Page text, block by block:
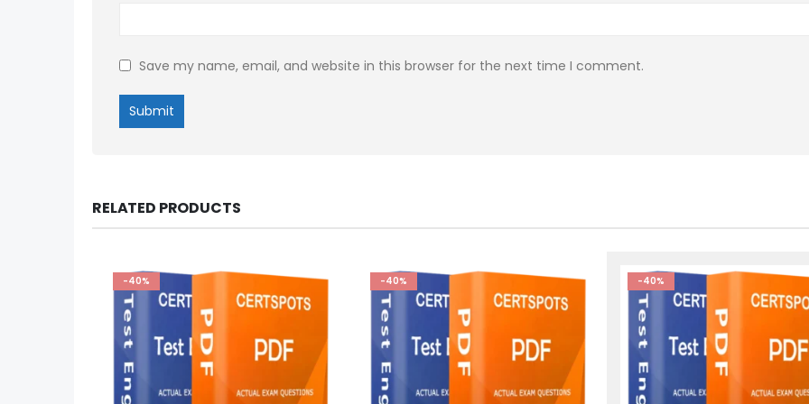
Save my name, email, and website in this browser for the next time I comment.
RELATED PRODUCTS
-40% -40% -40%